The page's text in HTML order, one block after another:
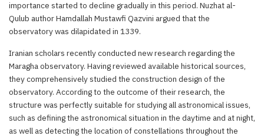
importance started to decline gradually in this period. Nuzhat al-
Qulub author Hamdallah Mustawfi Qazvini argued that the
observatory was dilapidated in 1339.
Iranian scholars recently conducted new research regarding the
Maragha observatory. Having reviewed available historical sources,
they comprehensively studied the construction design of the
observatory. According to the outcome of their research, the
structure was perfectly suitable for studying all astronomical issues,
such as defining the astronomical situation in the daytime and at night,
as well as detecting the location of constellations throughout the